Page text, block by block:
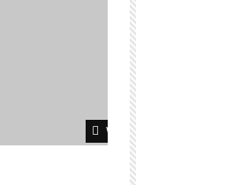
Watch Later